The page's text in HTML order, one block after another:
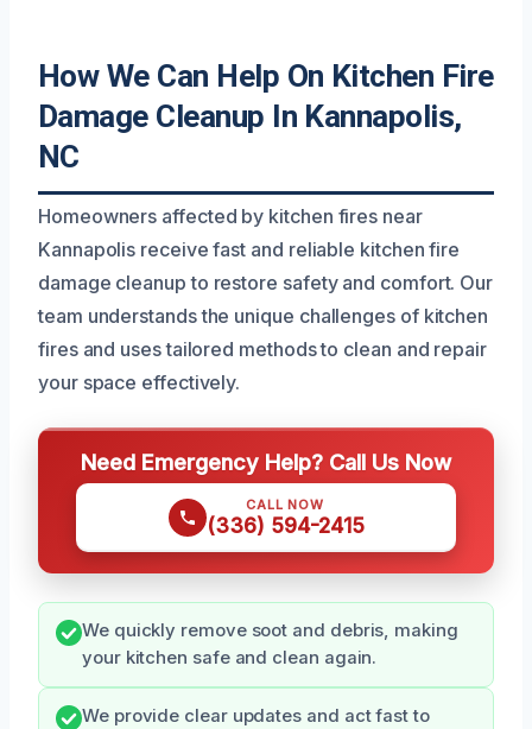
How We Can Help On Kitchen Fire
Damage Cleanup In Kannapolis,
NC
Homeowners affected by kitchen fires near
Kannapolis receive fast and reliable kitchen fire
damage cleanup to restore safety and comfort. Our
team understands the unique challenges of kitchen
fires and uses tailored methods to clean and repair
your space effectively.
Need Emergency Help? Call Us Now
CALL NOW
(336) 594-2415
We quickly remove soot and debris, making
your kitchen safe and clean again.
We provide clear updates and act fast to